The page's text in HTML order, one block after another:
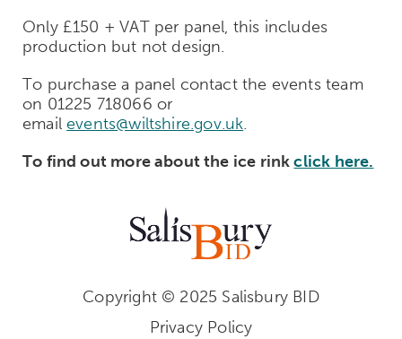
Only £150 + VAT per panel, this includes
production but not design.
To purchase a panel contact the events team
on 01225 718066 or
emailevents@wiltshire.gov.uk.
To find out more about the ice rinkclick here.
Copyright © 2025 Salisbury BID
Privacy Policy